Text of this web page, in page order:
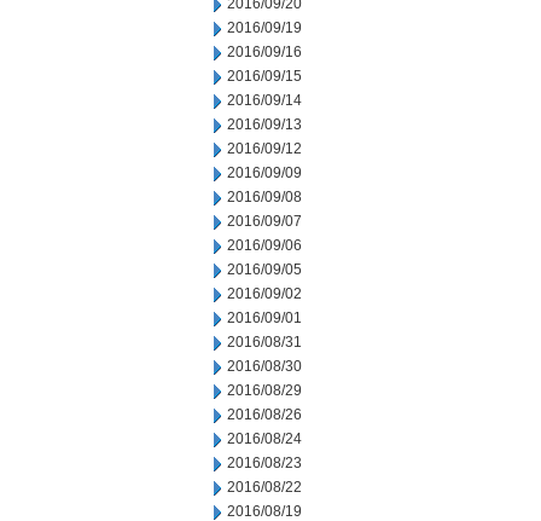
2016/09/20
2016/09/19
2016/09/16
2016/09/15
2016/09/14
2016/09/13
2016/09/12
2016/09/09
2016/09/08
2016/09/07
2016/09/06
2016/09/05
2016/09/02
2016/09/01
2016/08/31
2016/08/30
2016/08/29
2016/08/26
2016/08/24
2016/08/23
2016/08/22
2016/08/19